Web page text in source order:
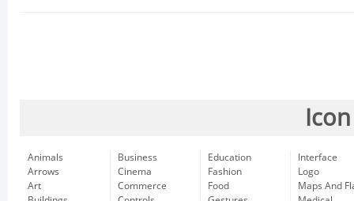
Animals
Arrows
Art
Business
Cinema
Commerce
Education
Fashion
Food
Interface
Logo
Maps And